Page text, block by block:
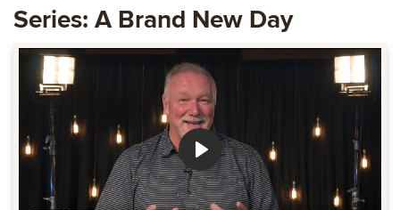
Series: A Brand New Day
Play